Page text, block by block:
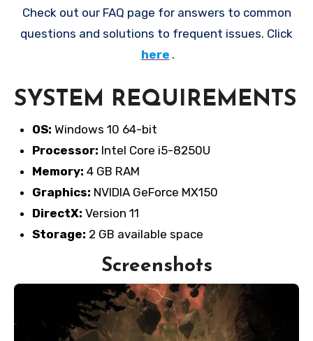
Check out our FAQ page for answers to common
questions and solutions to frequent issues. Click
here .
SYSTEM REQUIREMENTS
OS: Windows 10 64-bit
Processor: Intel Core i5-8250U
Memory: 4 GB RAM
Graphics: NVIDIA GeForce MX150
DirectX: Version 11
Storage: 2 GB available space
Screenshots